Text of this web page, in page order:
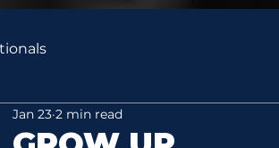
Jan 23 2 min read